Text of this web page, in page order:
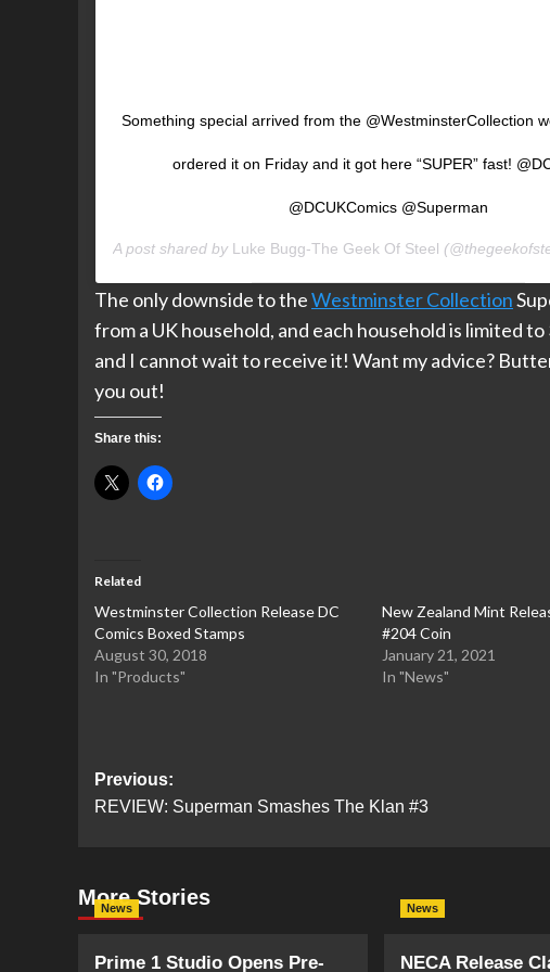
Something special arrived from the @WestminsterCollection
ordered it on Friday and it got here “SUPER” fast!
@DCUKComics @Superman
A post shared by Luke Bugg-The Geek Of Steel
The only downside to theWestminster Collection
from a UK household, and each household is limited
and I cannot wait to receive it! Want my advice?
you out!
Share this:
Related
Westminster Collection Release DC
Comics Boxed Stamps
August 30, 2018
In "Products"
New Zealand Mint
#204 Coin
January 21, 2021
In "News"
Post
navigation
Previous:
REVIEW: Superman Smashes The Klan #3
More Stories
News
Prime 1 Studio Opens Pre-
News
NECA Release